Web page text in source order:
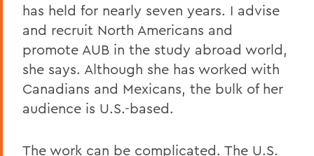
has held for nearly seven years. I advise
and recruit North Americans and
promote AUB in the study abroad world,
she says. Although she has worked with
Canadians and Mexicans, the bulk of her
audience is U.S.-based.
The work can be complicated. The U.S.